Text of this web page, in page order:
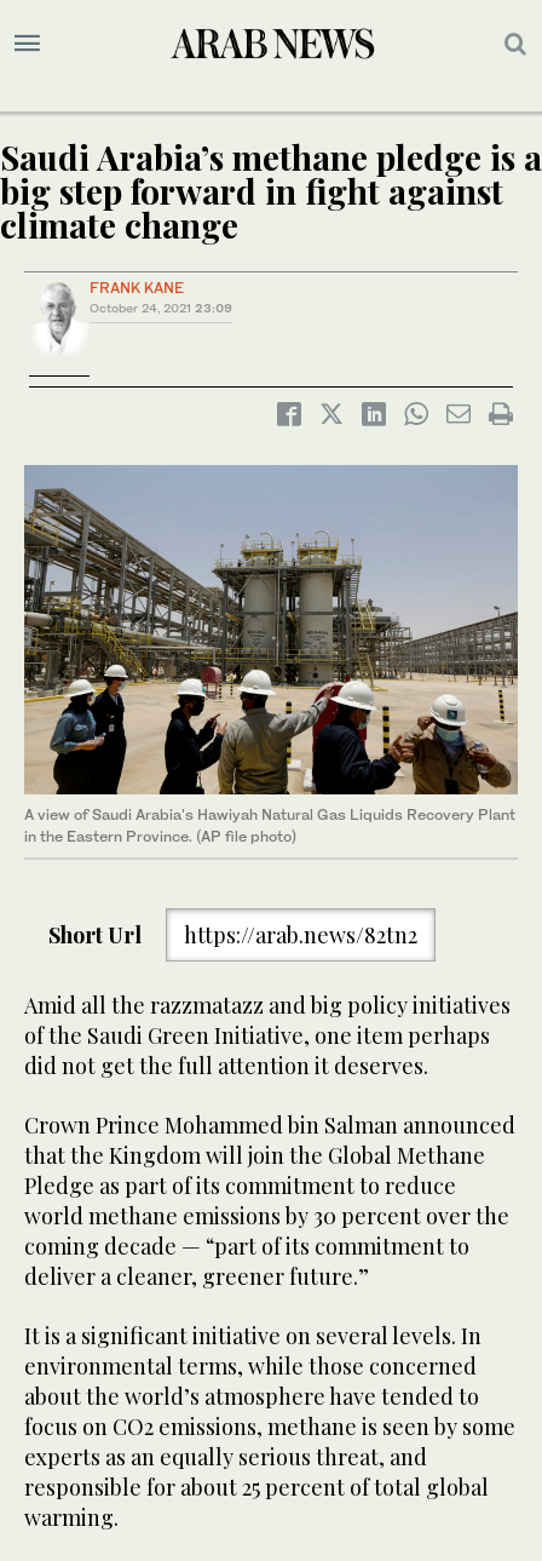
Saudi Arabia’s methane pledge is a
big step forward in fight against
climate change
FRANK KANE
October 24, 2021 23:09
A view of Saudi Arabia's Hawiyah Natural Gas Liquids Recovery Plant
in the Eastern Province. (AP file photo)
Short Url https://arab.news/82tn2
Amid all the razzmatazz and big policy initiatives
of the Saudi Green Initiative, one item perhaps
did not get the full attention it deserves.
Crown Prince Mohammed bin Salman announced
that the Kingdom will join the Global Methane
Pledge as part of its commitment to reduce
world methane emissions by 30 percent over the
coming decade — “part of its commitment to
deliver a cleaner, greener future.”
It is a significant initiative on several levels. In
environmental terms, while those concerned
about the world’s atmosphere have tended to
focus on CO2 emissions, methane is seen by some
experts as an equally serious threat, and
responsible for about 25 percent of total global
warming.